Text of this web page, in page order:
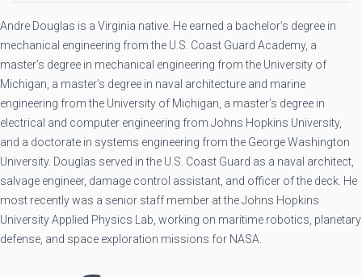
Andre Douglas is a Virginia native. He earned a bachelor’s degree in
mechanical engineering from the U.S. Coast Guard Academy, a
master’s degree in mechanical engineering from the University of
Michigan, a master’s degree in naval architecture and marine
engineering from the University of Michigan, a master’s degree in
electrical and computer engineering from Johns Hopkins University,
and a doctorate in systems engineering from the George Washington
University. Douglas served in the U.S. Coast Guard as a naval architect,
salvage engineer, damage control assistant, and officer of the deck. He
most recently was a senior staff member at the Johns Hopkins
University Applied Physics Lab, working on maritime robotics, planetary
defense, and space exploration missions for NASA.